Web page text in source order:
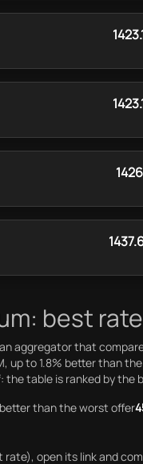
best
aggregator that
up to 1.8% better than
table is ranked by
better than the worst offer
open its link and